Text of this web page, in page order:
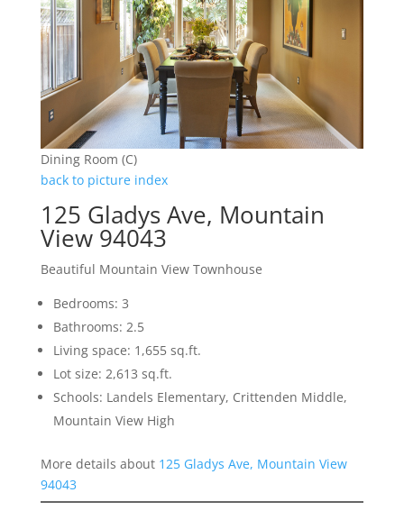
Dining Room (C)
back to picture index
125 Gladys Ave, Mountain
View 94043
Beautiful Mountain View Townhouse
Bedrooms: 3
Bathrooms: 2.5
Living space: 1,655 sq.ft.
Lot size: 2,613 sq.ft.
Schools: Landels Elementary, Crittenden Middle,
Mountain View High
More details about 125 Gladys Ave, Mountain View
94043